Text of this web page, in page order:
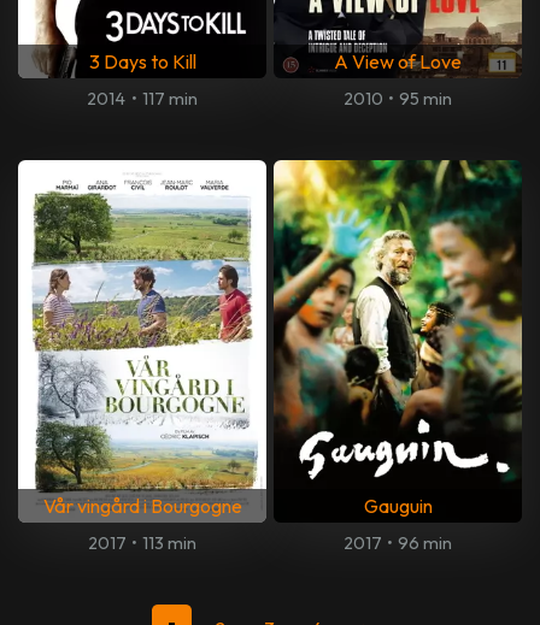
3 Days to Kill
2014 • 117 min
A View of Love
2010 • 95 min
Vår vingård i Bourgogne
2017 • 113 min
Gauguin
2017 • 96 min